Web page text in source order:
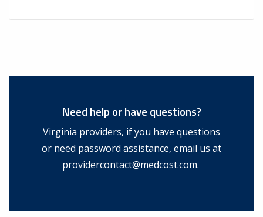
Need help or have questions?
Virginia providers, if you have questions
or need password assistance, email us at
providercontact@medcost.com.